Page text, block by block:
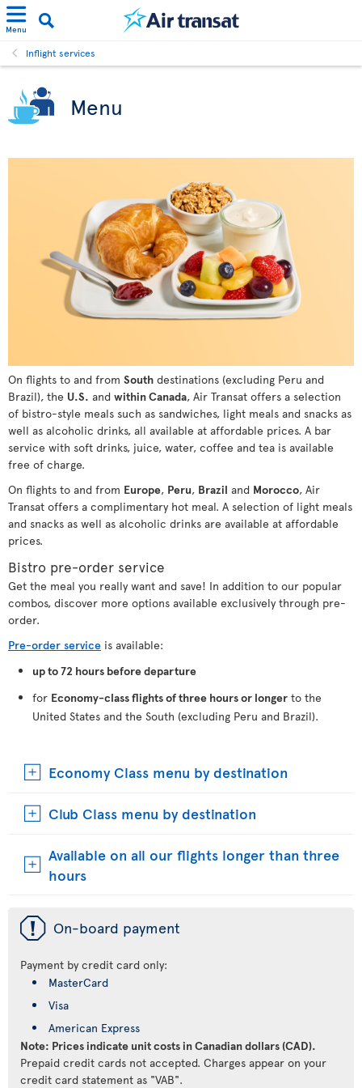
Menu
Inflight services
Menu
On flights to and from South destinations (excluding Peru and
Brazil), the U.S. and within Canada, Air Transat offers a selection
of bistro-style meals such as sandwiches, light meals and snacks as
well as alcoholic drinks, all available at affordable prices. A bar
service with soft drinks, juice, water, coffee and tea is available
free of charge.
On flights to and from Europe, Peru, Brazil and Morocco, Air
Transat offers a complimentary hot meal. A selection of light meals
and snacks as well as alcoholic drinks are available at affordable
prices.
Bistro pre-order service
Get the meal you really want and save! In addition to our popular
combos, discover more options available exclusively through pre-
order.
Pre-order service is available:
up to 72 hours before departure
for Economy-class flights of three hours or longer to the
United States and the South (excluding Peru and Brazil).
Economy Class menu by destination
Club Class menu by destination
Available on all our flights longer than three
hours
ü On-board payment
Payment by credit card only:
MasterCard
Visa
American Express
Note: Prices indicate unit costs in Canadian dollars (CAD).
Prepaid credit cards not accepted. Charges appear on your
credit card statement as "VAB".